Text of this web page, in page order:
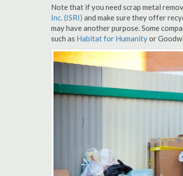
Note that if you need scrap metal
Inc. (ISRI) and make sure they offer
may have another purpose. Some
such as Habitat for Humanityor